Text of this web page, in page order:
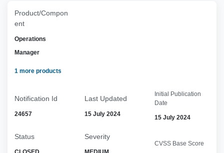
Product/Compon
ent
Operations
Manager
1 more products
Notification Id
24657
Last Updated
15 July 2024
Initial Publication
Date
15 July 2024
Status Severity
CVSS Base Score